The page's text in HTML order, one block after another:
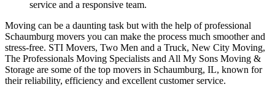
service and a responsive team.
Moving can be a daunting task but with the help of professional
Schaumburg movers you can make the process much smoother and
stress-free. STI Movers, Two Men and a Truck, New City Moving,
The Professionals Moving Specialists and All My Sons Moving &
Storage are some of the top movers in Schaumburg, IL, known for
their reliability, efficiency and excellent customer service.